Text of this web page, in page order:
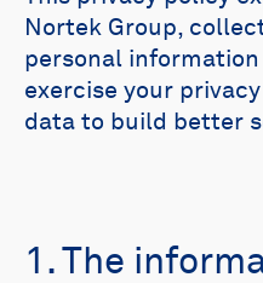
Nortek Group,
personal information
exercise your
data to build better
1. The